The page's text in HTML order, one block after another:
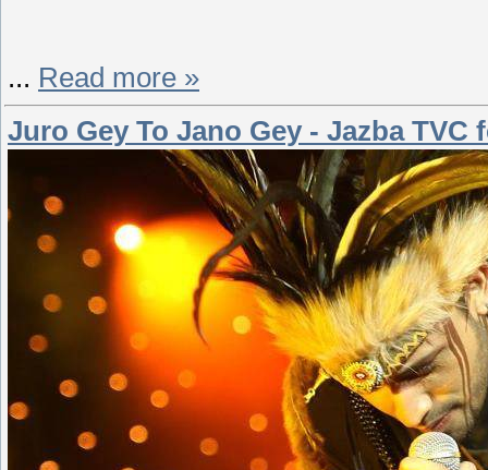
... Read more »
Juro Gey To Jano Gey - Jazba TVC